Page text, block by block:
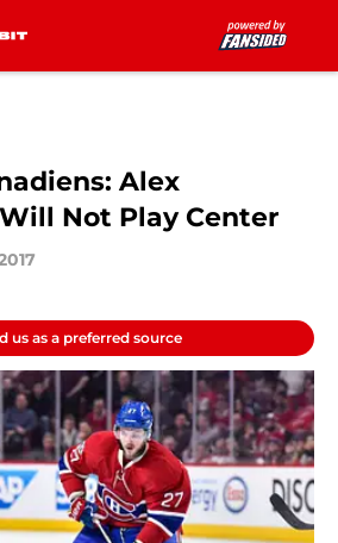
Alex
Not Play Center
us as a preferred source